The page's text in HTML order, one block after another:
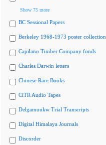
Show 75 more
BC Sessional Papers
Berkeley 1968-1973 poster collection
Capilano Timber Company fonds
Charles Darwin letters
Chinese Rare Books
CiTR Audio Tapes
Delgamuukw Trial Transcripts
Digital Himalaya Journals
Discorder